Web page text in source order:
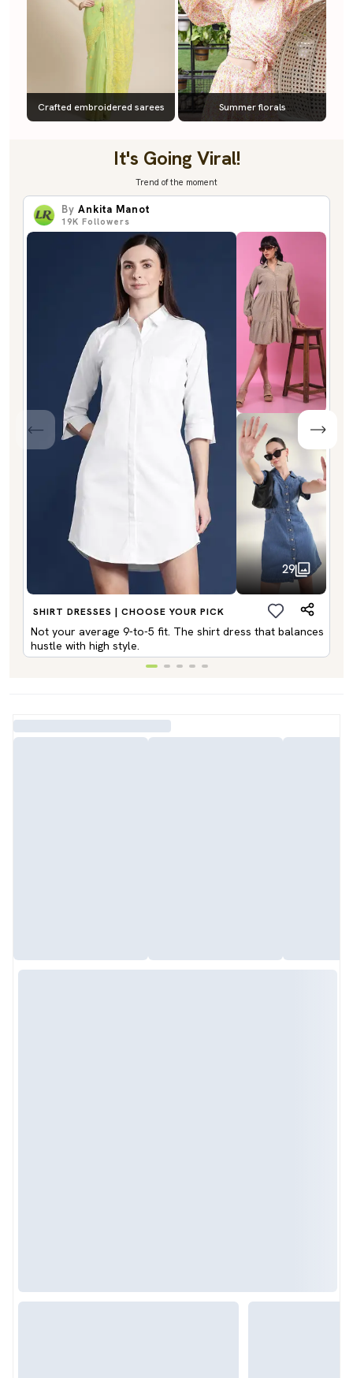
Crafted embroidered sarees Summer florals
It's Going Viral!
Trend of the moment
By Ankita Manot
19K Followers
29
SHIRT DRESSES | CHOOSE YOUR PICK
Not your average 9-to-5 fit. The shirt dress that balances
hustle with high style.